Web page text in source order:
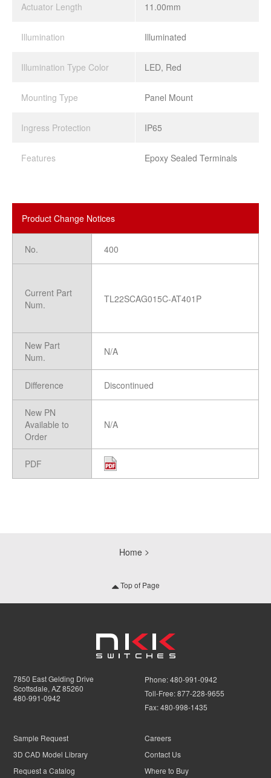
Actuator Length 11.00mm
Illumination Illuminated
Illumination Type Color LED, Red
Mounting Type Panel Mount
Ingress Protection IP65
Features Epoxy Sealed Terminals
Product Change Notices
No.
Current Part
Num.
New Part
Num.
Difference
New PN
Available to
Order
PDF
400
TL22SCAG015C-AT401P
N/A
Discontinued
N/A
Home
Top of Page
7850 East Gelding Drive
Scottsdale, AZ 85260
480-991-0942
Phone:480-991-0942
Toll-Free:877-228-9655
Fax:480-998-1435
Sample Request
3D CAD Model Library
Request a Catalog
Careers
Contact Us
Where to Buy